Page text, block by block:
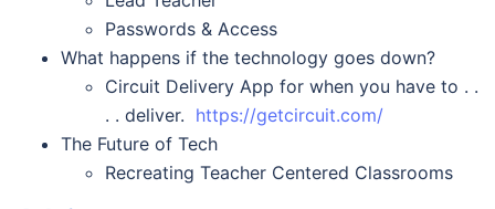
Passwords & Access
What happens if the technology goes down?
Circuit Delivery App for when you have to . .
. . deliver. https://getcircuit.com/
The Future of Tech
Recreating Teacher Centered Classrooms